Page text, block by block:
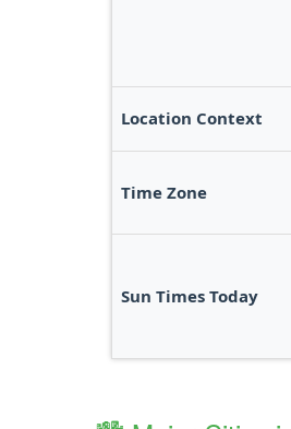
Location Context
Time Zone
Sun Times Today